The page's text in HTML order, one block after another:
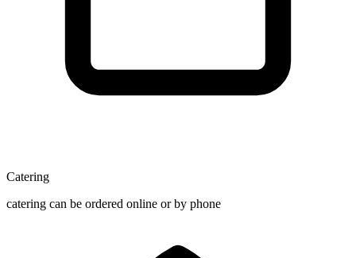
Catering
catering can be ordered online or by phone